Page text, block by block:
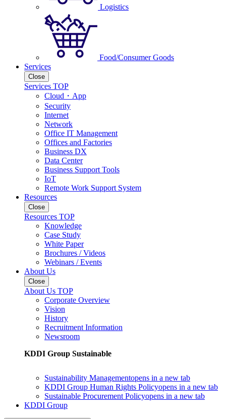
Logistics
Food/Consumer Goods
Services
Close
Services TOP
Cloud・App
Security
Internet
Network
Office IT Management
Offices and Factories
Business DX
Data Center
Business Support Tools
IoT
Remote Work Support System
Resources
Close
Resources TOP
Knowledge
Case Study
White Paper
Brochures / Videos
Webinars / Events
About Us
Close
About Us TOP
Corporate Overview
Vision
History
Recruitment Information
Newsroom
KDDI Group Sustainable
Sustainability Managementopens in a new tab
KDDI Group Human Rights Policyopens in a new tab
Sustainable Procurement Policyopens in a new tab
KDDI Group